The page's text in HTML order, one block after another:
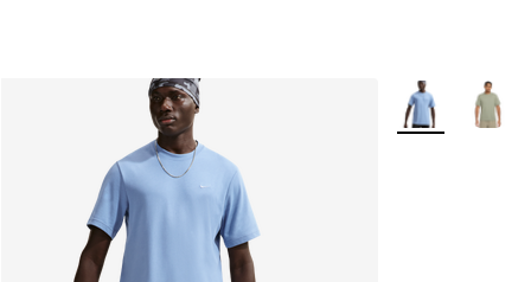
More Colors